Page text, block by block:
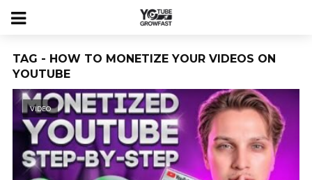
TAG - HOW TO MONETIZE YOUR VIDEOS ON
YOUTUBE
VIDEO